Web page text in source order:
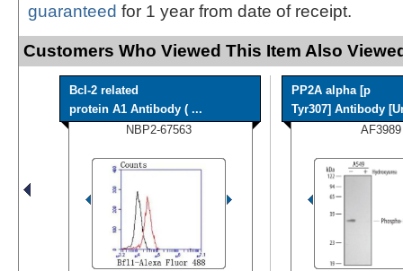
guaranteed for 1 year from date of receipt.
Customers Who Viewed This Item Also
Bcl-2 related
protein A1 Antibody ( ...
NBP2-67563
PP2A alpha [p
Tyr307] Antibody
AF3989